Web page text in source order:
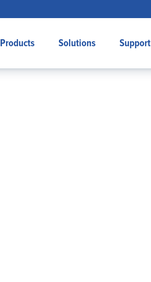
Products Solutions Support